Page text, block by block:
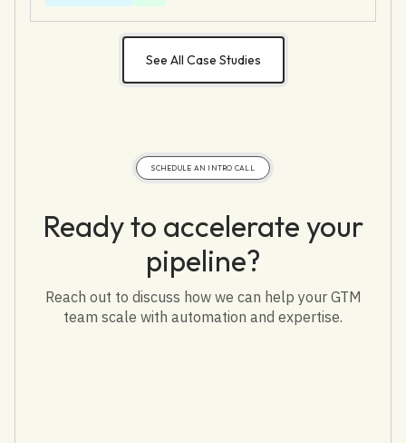
See All Case Studies
SCHEDULE AN INTRO CALL
Ready to accelerate your
pipeline?
Reach out to discuss how we can help your GTM
team scale with automation and expertise.